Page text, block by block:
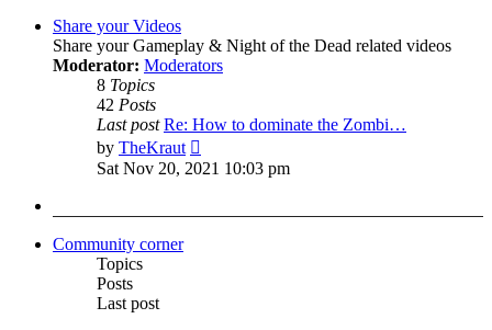
Share your Videos
Share your Gameplay & Night of the Dead related videos
Moderator: Moderators
8 Topics
42 Posts
Last post Re: How to dominate the Zombi…
by TheKraut
the
Sat Nov 20, 2021 10:03 pm
Community corner
Topics
Posts
Last post